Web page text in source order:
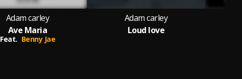
Adam carley
Ave Maria
Feat. Benny Jae
Adam carley
Loud love